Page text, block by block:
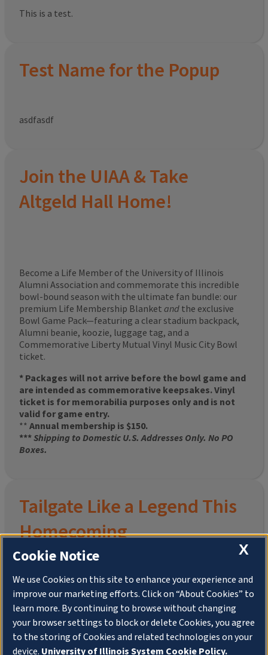
This is a test.
Test Name for the Popup
asdfasdf
Join the UIAA & Take
Altgeld Hall Home!
Become a Life Member of the University of Illinois
Alumni Association and commemorate this incredible
bowl-bound season with the ultimate fan bundle: our
premium Life Membership Blanket and the exclusive
Bowl Game Pack—featuring a clear stadium backpack,
Alumni beanie, koozie, luggage tag, and a
Commemorative Liberty Mutual Vinyl Music City Bowl
ticket.
* Packages will not arrive before the bowl game and
are intended as commemorative keepsakes. Vinyl
ticket is for memorabilia purposes only and is not
valid for game entry.
** Annual membership is $150.
***Shipping to Domestic U.S. Addresses Only. No PO
Boxes.
Tailgate Like a Legend This
Homecoming
Join the University of Illinois Alumni Association and
pre-order yourlimited-edition Altgeld Hall Snow
Globe, complete with the beloved“Hail to the
Orange” chimesand a timeless design that captures
the spirit of the Quad in winter.
X
Cookie Notice
We use Cookies on this site to enhance your experience and
improve our marketing efforts. Click on “About Cookies” to
learn more. By continuing to browse without changing
your browser settings to block or delete Cookies, you agree
to the storing of Cookies and related technologies on your
device. University of Illinois System Cookie Policy.